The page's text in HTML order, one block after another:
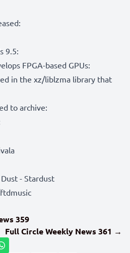
9.5:
FPGA-based GPUs:
in the xz/liblzma library that
to archive:
- Stardust
359
Full Circle Weekly News 361 →